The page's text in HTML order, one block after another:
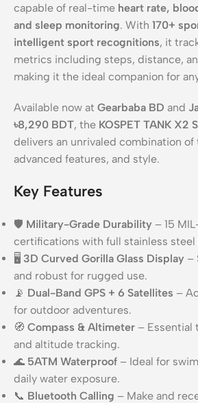
capable of real-time heart rate,
and sleep monitoring. With 170+
intelligent sport recognitions, it
metrics including steps, distance,
making it the ideal companion for
Available now at Gearbaba BD and
৳8,290 BDT, the KOSPET TANK X2
delivers an unrivaled combination of
advanced features, and style.
Key Features
🛡️ Military-Grade Durability – 15
certifications with full stainless steel
🖥️ 3D Curved Gorilla Glass Display –
and robust for rugged use.
📡 Dual-Band GPS + 6 Satellites –
for outdoor adventures.
🧭 Compass & Altimeter – Essential
and altitude tracking.
🌊 5ATM Waterproof – Ideal for
daily water exposure.
📞 Bluetooth Calling – Make and